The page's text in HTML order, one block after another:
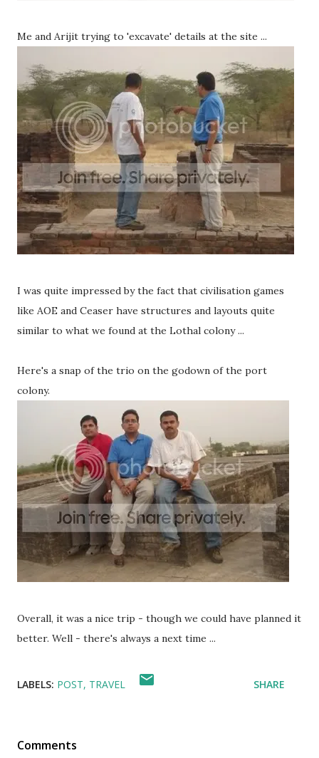
Me and Arijit trying to 'excavate' details at the site ...
I was quite impressed by the fact that civilisation games
like AOE and Ceaser have structures and layouts quite
similar to what we found at the Lothal colony ...
Here's a snap of the trio on the godown of the port
colony.
Overall, it was a nice trip - though we could have planned it
better. Well - there's always a next time ...
LABELS: POST TRAVEL SHARE
Comments